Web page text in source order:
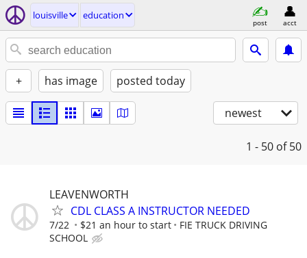
louisville education
post acct
+ has image posted today
newest
1 - 50 of 50
LEAVENWORTH
CDL CLASS A INSTRUCTOR NEEDED
7/22 $21 an hour to start
FIE TRUCK DRIVING
SCHOOL